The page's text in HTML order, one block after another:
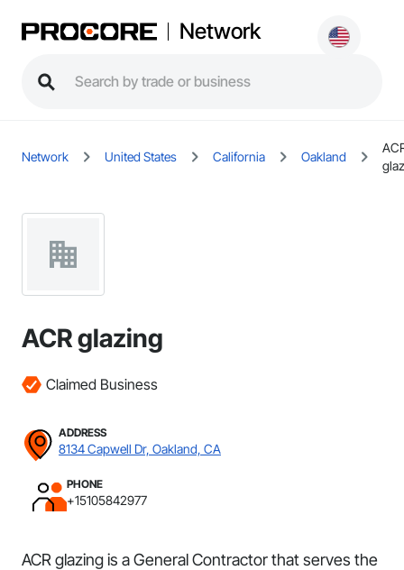
Network
Network United States California Oakland
ACR glazing
Claimed Business
ADDRESS
8134 Capwell Dr, Oakland, CA
PHONE
+15105842977
ACR glazing is a General Contractor that serves the